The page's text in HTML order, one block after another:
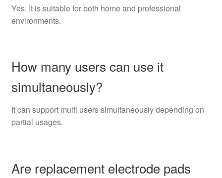
Yes. It is suitable for both home and professional
environments.
How many users can use it
simultaneously?
It can support multi users simultaneously depending on
partial usages.
Are replacement electrode pads